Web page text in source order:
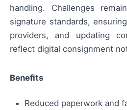
handling. Challenges
signature standards,
providers, and updating
reflect digital consignment
Benefits
Reduced paperwork and